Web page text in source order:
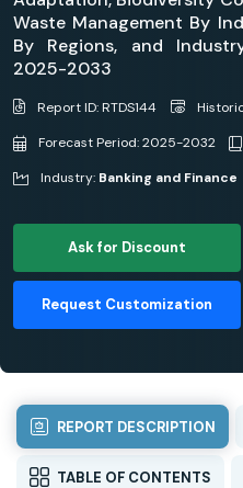
Waste Management By
By Regions, and
2025-2033
Report ID: RTDS144
Forecast Period: 2025-2032
Industry: Banking and Finance
Ask for Discount
Request Customization
REPORT DESCRIPTION
TABLE OF CONTENTS